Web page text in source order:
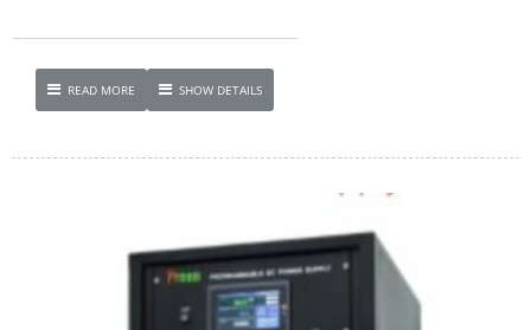
READ MORE SHOW DETAILS